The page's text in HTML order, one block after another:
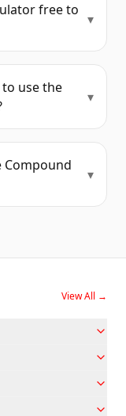
free to
▾
use the
▾
Compound
▾
View All →